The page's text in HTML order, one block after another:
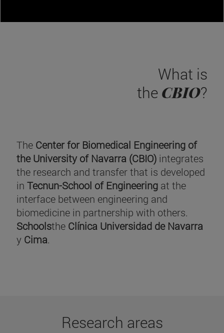
What is
the CBIO?
The Center for Biomedical Engineering of
the University of Navarra (CBIO) integrates
the research and transfer that is developed
in Tecnun-School of Engineering at the
interface between engineering and
biomedicine in partnership with others.
Schoolsthe Clínica Universidad de Navarra
y Cima.
Research areas